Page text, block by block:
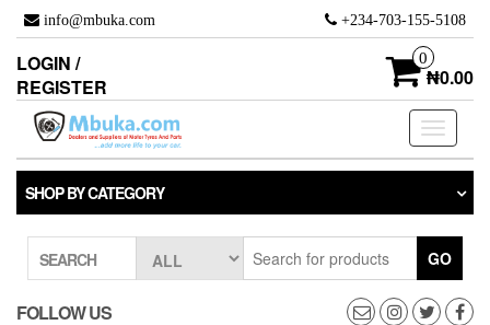
Skip
the
content
info@mbuka.com +234-703-155-5108
LOGIN /
REGISTER
0
₦0.00
Toggle
SHOP BY CATEGORY
SEARCH GO
FOLLOW US